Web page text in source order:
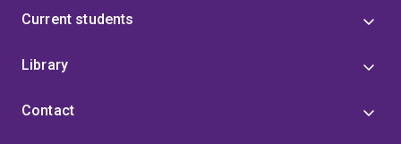
Current students
Library
Contact